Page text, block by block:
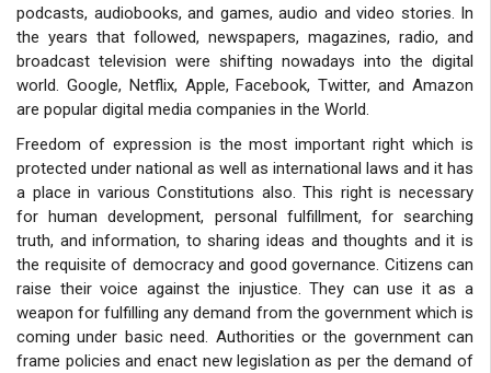
podcasts, audiobooks, and games, audio and video stories. In
the years that followed, newspapers, magazines, radio, and
broadcast television were shifting nowadays into the digital
world. Google, Netflix, Apple, Facebook, Twitter, and Amazon
are popular digital media companies in the World.
Freedom of expression is the most important right which is
protected under national as well as international laws and it has
a place in various Constitutions also. This right is necessary
for human development, personal fulfillment, for searching
truth, and information, to sharing ideas and thoughts and it is
the requisite of democracy and good governance. Citizens can
raise their voice against the injustice. They can use it as a
weapon for fulfilling any demand from the government which is
coming under basic need. Authorities or the government can
frame policies and enact new legislation as per the demand of